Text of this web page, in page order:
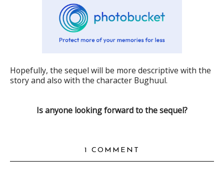
Hopefully, the sequel will be more descriptive with the
story and also with the character Bughuul.
Is anyone looking forward to the sequel?
1 COMMENT